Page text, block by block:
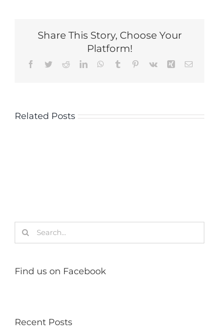
Share This Story, Choose Your
Platform!
Facebook
TwitterRedditLinkedInWhatsApp
Tumblr Pinterest
Vk Xing Email
Related Posts
Search
for:
Find us on Facebook
Recent Posts